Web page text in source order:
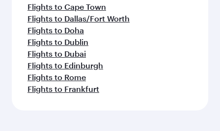
Flights to Cape Town
Flights to Dallas/Fort Worth
Flights to Doha
Flights to Dublin
Flights to Dubai
Flights to Edinburgh
Flights to Rome
Flights to Frankfurt